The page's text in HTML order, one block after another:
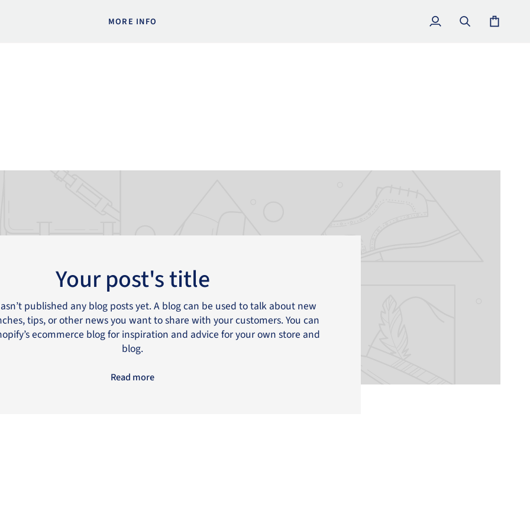
MORE INFO
My
Search Cart
Your post's title
published any blog posts yet. A blog can be used to talk about new
tips, or other news you want to share with your customers. You can
ecommerce blog for inspiration and advice for your own store and
blog.
Read more